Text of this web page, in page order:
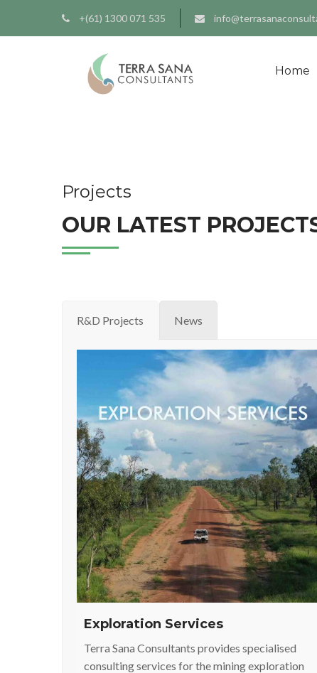
+(61) 1300 071 535
Home
Projects
OUR LATEST
R&D Projects News
Exploration Services
Terra Sana Consultants provides specialised
consulting services for the mining exploration